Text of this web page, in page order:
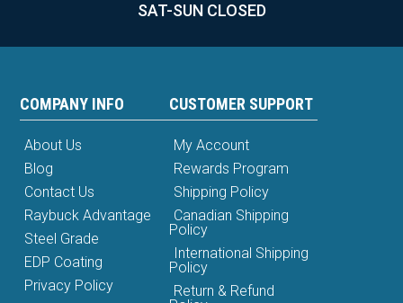
SAT-SUN CLOSED
COMPANY INFO
About Us
Blog
Contact Us
Raybuck Advantage
Steel Grade
EDP Coating
Privacy Policy
CUSTOMER SUPPORT
My Account
Rewards Program
Shipping Policy
Canadian Shipping
Policy
International Shipping
Policy
Return & Refund